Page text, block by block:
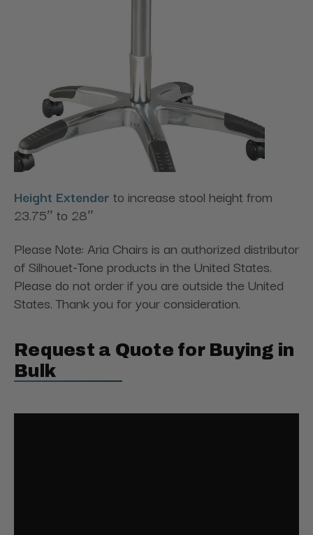
Height Extender to increase stool height from
23.75″ to 28″
Please Note: Aria Chairs is an authorized distributor
of Silhouet-Tone products in the United States.
Please do not order if you are outside the United
States. Thank you for your consideration.
Request a Quote for Buying in
Bulk